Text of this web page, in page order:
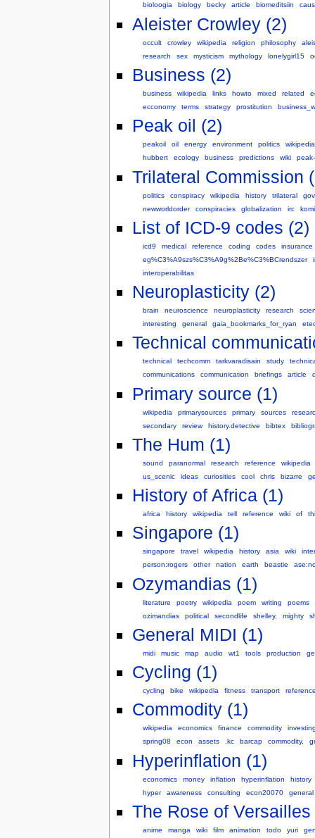
bioloogia
biology becky article biomeditsiin
Aleister Crowley (2)
occult crowley wikipedia religion philosophy
research
sex mysticism mythology lonelygirl15
Business (2)
business wikipedia links howto mixed related
ecconomy
terms strategy prostitution
Peak oil (2)
peakoil oil energy environment politics
wikipedia
hubbert
ecology business predictions wiki
Trilateral Commission
politics conspiracy wikipedia history trilateral
newworldorder
conspiracies globalization irc
List of ICD-9 codes (2)
icd9 medical reference coding codes
insurance
eg%C3%A9szs%C3%A9g%2Be%C3%BCrendszer
interoperabilitas
Neuroplasticity (2)
brain neuroscience neuroplasticity research
interesting
general gaia_bookmarks_for_ryan
Technical
technical techcomm tarkvaradisain study
communications
communication briefings article
Primary source (1)
wikipedia primarysources primary sources
secondary
review history.detective bibtex
The Hum (1)
sound paranormal research reference
wikipedia
us_scenic
ideas curiosities cool chris bizarre
History of Africa (1)
africa history wikipedia tell reference wiki of
Singapore (1)
singapore travel wikipedia history asia wiki
person:rogers
other nation earth beastie
Ozymandias (1)
literature poetry wikipedia poem writing poems
ozimandias
political secondlife shelley, mighty
General MIDI (1)
midi music map audio wt1 tools production
Cycling (1)
cycling bike wikipedia fitness transport
Commodity (1)
wikipedia economics finance commodity
spring08
econ assets .kc barcap commodity,
Hyperinflation (1)
economics money inflation hyperinflation
history
hyper
awareness consulting econ20070 general
The Rose of Versailles
anime manga wiki film animation todo yuri